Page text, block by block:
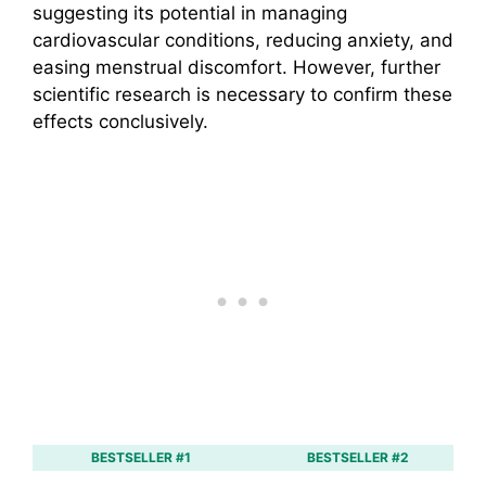
suggesting its potential in managing
cardiovascular conditions, reducing anxiety, and
easing menstrual discomfort. However, further
scientific research is necessary to confirm these
effects conclusively.
BESTSELLER #1 BESTSELLER #2